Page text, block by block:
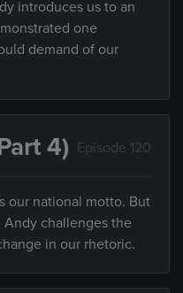
introduces us to an
one
demand of our
4) Episode 120
our national motto. But
Andy challenges the
in our rhetoric.